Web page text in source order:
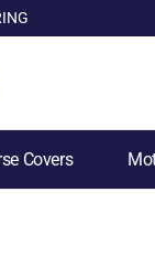
Covers